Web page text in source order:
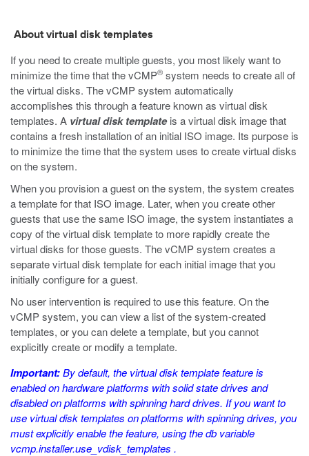
About virtual disk templates
If you need to create multiple guests, you most likely want to
minimize the time that the vCMP® system needs to create all of
the virtual disks. The vCMP system automatically
accomplishes this through a feature known as virtual disk
templates. A virtual disk templateis a virtual disk image that
contains a fresh installation of an initial ISO image. Its purpose is
to minimize the time that the system uses to create virtual disks
on the system.
When you provision a guest on the system, the system creates
a template for that ISO image. Later, when you create other
guests that use the same ISO image, the system instantiates a
copy of the virtual disk template to more rapidly create the
virtual disks for those guests. The vCMP system creates a
separate virtual disk template for each initial image that you
initially configure for a guest.
No user intervention is required to use this feature. On the
vCMP system, you can view a list of the system-created
templates, or you can delete a template, but you cannot
explicitly create or modify a template.
Important:By default, the virtual disk template feature is
enabled on hardware platforms with solid state drives and
disabled on platforms with spinning hard drives. If you want to
use virtual disk templates on platforms with spinning drives, you
must explicitly enable the feature, using thedb variable
vcmp.installer.use_vdisk_templates .